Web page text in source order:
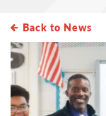
Back to News